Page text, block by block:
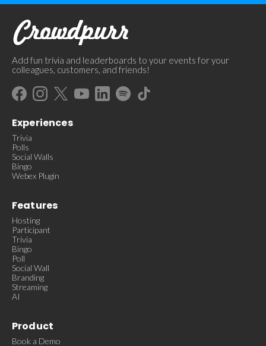
Add fun trivia and leaderboards to your events for your
colleagues, customers, and friends!
Experiences
Trivia
Polls
Social Walls
Bingo
Webex Plugin
Features
Hosting
Participant
Trivia
Bingo
Poll
Social Wall
Branding
Streaming
AI
Product
Book a Demo